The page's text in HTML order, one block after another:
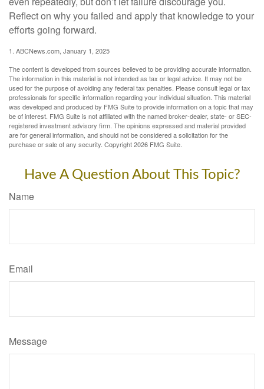
Reflect on why you failed and apply that knowledge to your
efforts going forward.
1. ABCNews.com, January 1, 2025
The content is developed from sources believed to be providing accurate information.
The information in this material is not intended as tax or legal advice. It may not be
used for the purpose of avoiding any federal tax penalties. Please consult legal or tax
professionals for specific information regarding your individual situation. This material
was developed and produced by FMG Suite to provide information on a topic that may
be of interest. FMG Suite is not affiliated with the named broker-dealer, state- or SEC-
registered investment advisory firm. The opinions expressed and material provided
are for general information, and should not be considered a solicitation for the
purchase or sale of any security. Copyright2026 FMG Suite.
Have A Question About This Topic?
Name
Email
Message